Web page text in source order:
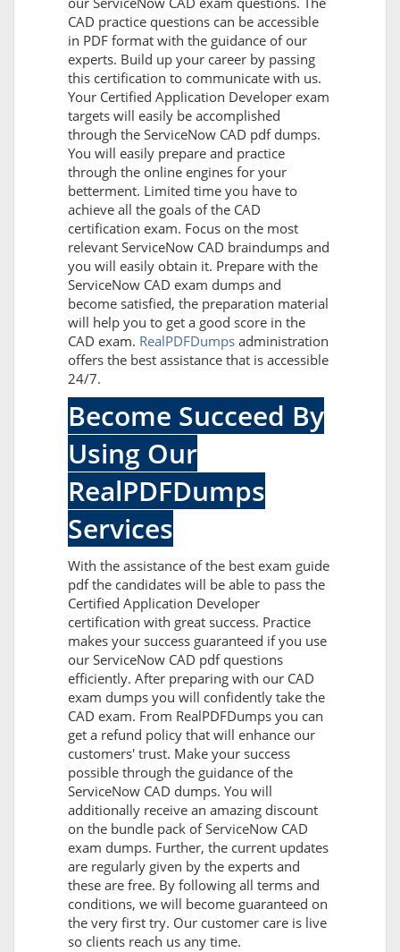
CAD practice questions can be accessible
in PDF format with the guidance of our
experts. Build up your career by passing
this certification to communicate with us.
Your Certified Application Developer exam
targets will easily be accomplished
through the ServiceNow CAD pdf dumps.
You will easily prepare and practice
through the online engines for your
betterment. Limited time you have to
achieve all the goals of the CAD
certification exam. Focus on the most
relevant ServiceNow CAD braindumps and
you will easily obtain it. Prepare with the
ServiceNow CAD exam dumps and
become satisfied, the preparation material
will help you to get a good score in the
CAD exam. RealPDFDumps administration
offers the best assistance that is accessible
24/7.
Become Succeed By
Using Our
RealPDFDumps
Services
With the assistance of the best exam guide
pdf the candidates will be able to pass the
Certified Application Developer
certification with great success. Practice
makes your success guaranteed if you use
our ServiceNow CAD pdf questions
efficiently. After preparing with our CAD
exam dumps you will confidently take the
CAD exam. From RealPDFDumps you can
get a refund policy that will enhance our
customers' trust. Make your success
possible through the guidance of the
ServiceNow CAD dumps. You will
additionally receive an amazing discount
on the bundle pack of ServiceNow CAD
exam dumps. Further, the current updates
are regularly given by the experts and
these are free. By following all terms and
conditions, we will become guaranteed on
the very first try. Our customer care is live
so clients reach us any time.